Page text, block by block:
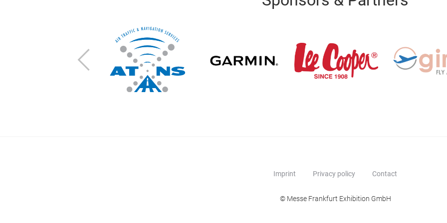
Previous
Imprint Privacy policy Contact
© Messe Frankfurt Exhibition GmbH